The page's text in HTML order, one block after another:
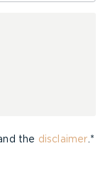
the disclaimer .*